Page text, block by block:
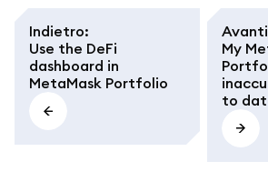
Indietro:
Use the DeFi
dashboard in
MetaMask Portfolio
Avanti
My
to